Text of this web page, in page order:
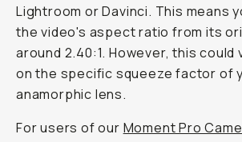
Lightroom or Davinci. This means
the video's aspect ratio from its
around 2.40:1. However, thiscould
on the specific squeeze factor of
anamorphic lens.
For users of our Moment Pro